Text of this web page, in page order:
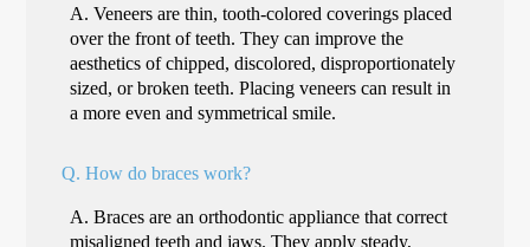
A. Veneers are thin, tooth-colored coverings placed
over the front of teeth. They can improve the
aesthetics of chipped, discolored, disproportionately
sized, or broken teeth. Placing veneers can result in
a more even and symmetrical smile.
Q. How do braces work?
A. Braces are an orthodontic appliance that correct
misaligned teeth and jaws. They apply steady,